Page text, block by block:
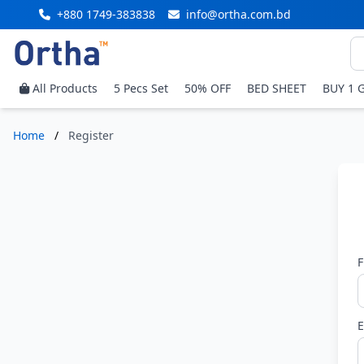
+880 1749-383838 info@ortha.com.bd
All Products 5 Pecs Set 50% OFF BED SHEET BUY 1
Home / Register